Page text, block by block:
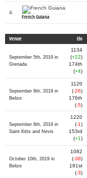
4.
French Guiana
Venue Elo
September 5th, 2019 in
Grenada
1134
(+22)
174th
(+4)
September 8th, 2019 in
Belize
1120
(-26)
176th
(-5)
September 8th, 2019 in
Saint Kitts and Nevis
1220
(-1)
153rd
(+1)
October 10th, 2019 in
Belize
1082
(-38)
181st
(-3)